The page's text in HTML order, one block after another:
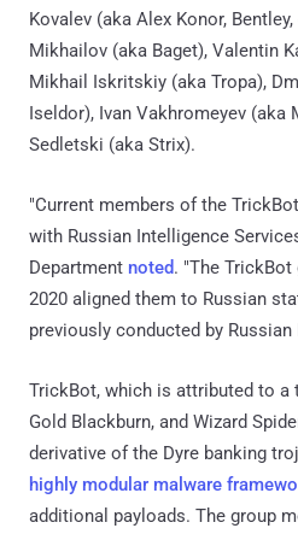
Kovalev (aka Alex Konor,
Mikhailov (aka Baget), Valentin
Mikhail Iskritskiy (aka Tropa),
Iseldor), Ivan Vakhromeyev (aka
Sedletski (aka Strix).
"Current members of the
with Russian Intelligence
Department noted. "The
2020 aligned them to Russian
previously conducted by
TrickBot, which is attributed to a
Gold Blackburn, and Wizard
derivative of the Dyre banking
highly modular malware
additional payloads. The group